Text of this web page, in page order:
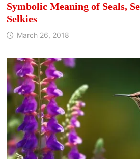
Symbolic Meaning of Seals,
Selkies
March 26, 2018